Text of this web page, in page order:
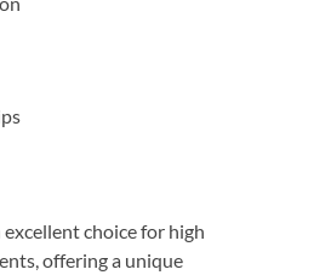
choice for high
offering a unique